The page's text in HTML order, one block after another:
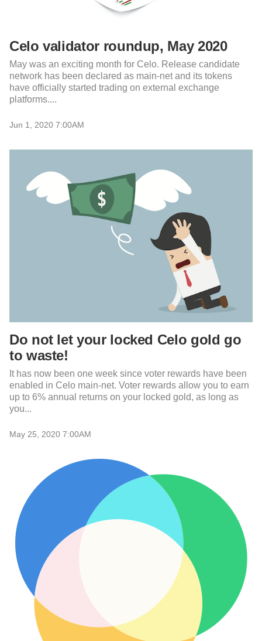
Celo validator roundup, May 2020
May was an exciting month for Celo. Release candidate
network has been declared as main-net and its tokens
have officially started trading on external exchange
platforms....
Jun 1, 2020 7:00AM
Do not let your locked Celo gold go
to waste!
It has now been one week since voter rewards have been
enabled in Celo main-net. Voter rewards allow you to earn
up to 6% annual returns on your locked gold, as long as
you...
May 25, 2020 7:00AM